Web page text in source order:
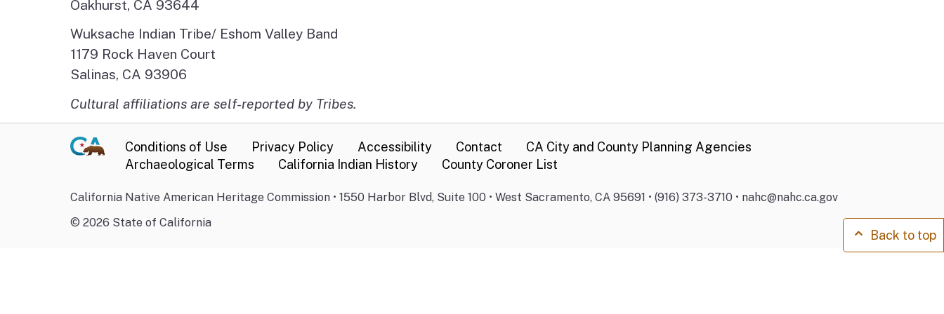
Oakhurst, CA 93644
Wuksache Indian Tribe/ Eshom Valley Band
1179 Rock Haven Court
Salinas, CA 93906
Cultural affiliations are self-reported by Tribes.
Conditions of Use Privacy Policy Accessibility Contact
CA City and County Planning Agencies
Archaeological Terms
California Indian History County Coroner List
California Native American Heritage Commission • 1550 Harbor Blvd, Suite 100 • West Sacramento, CA 95691 • (916) 373-3710 • nahc@nahc.ca.gov
© 2026 State of California
Back to top